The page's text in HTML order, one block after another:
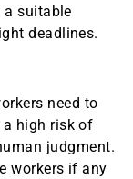
a suitable
deadlines.
need to
a high risk of
judgment.
workers if any